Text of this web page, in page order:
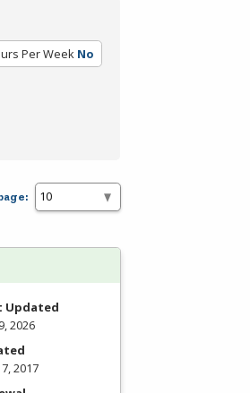
Per Week No
Updated
2026
2017